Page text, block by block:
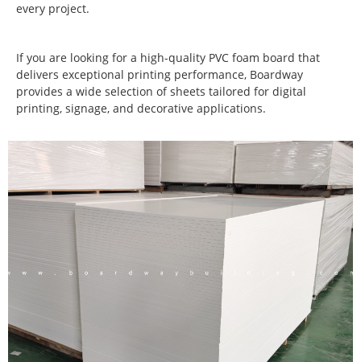
every project.
If you are looking for a high-quality PVC foam board that
delivers exceptional printing performance, Boardway
provides a wide selection of sheets tailored for digital
printing, signage, and decorative applications.